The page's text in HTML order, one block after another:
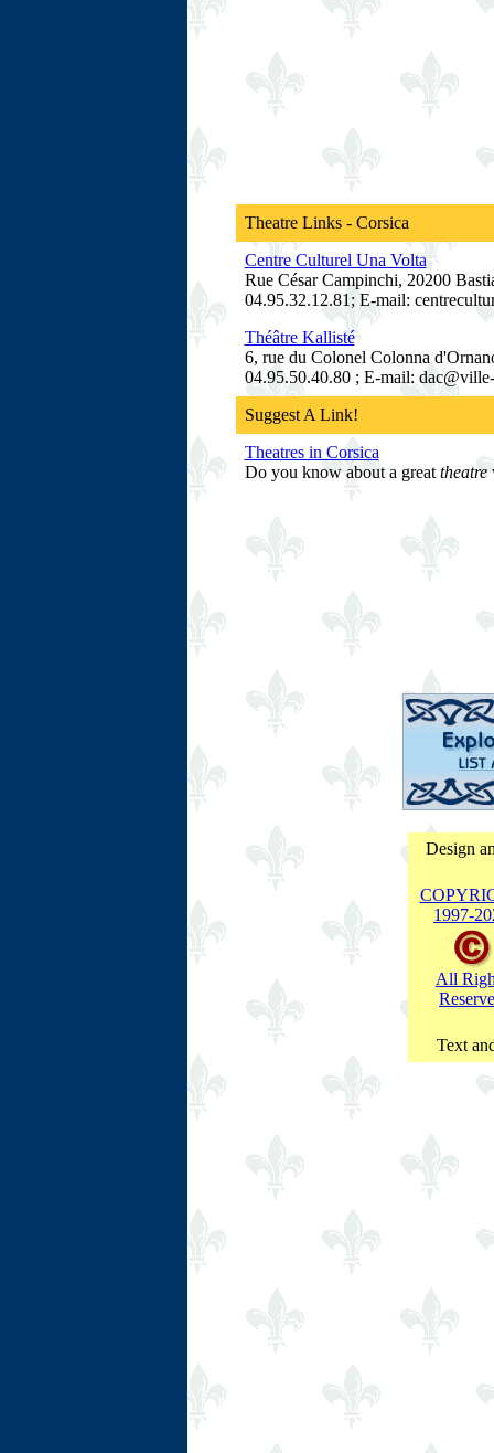
Theatre Links - Corsica
Centre Culturel Una Volta
Rue César Campinchi, 20200
04.95.32.12.81; E-mail:
Théâtre Kallisté
6, rue du Colonel Colonna
04.95.50.40.80 ; E-mail:
Suggest A Link!
Theatres in Corsica
Do you know about a great theatre
Design
1997-
All
Text